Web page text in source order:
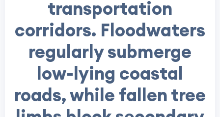
transportation
corridors. Floodwaters
regularly submerge
low-lying coastal
roads, while fallen tree